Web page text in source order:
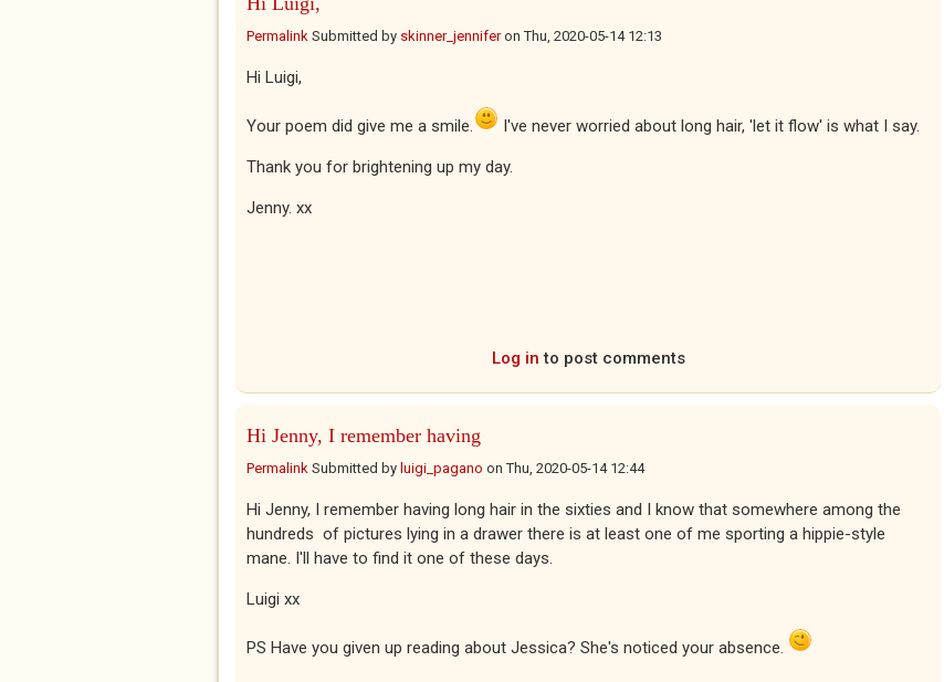
Permalink Submitted by skinner_jenniferonThu, 2020-05-14 12:13
Hi Luigi,
Your poem did give me a smile. I've never worried about long hair, 'let it flow' is what I say.
Thank you for brightening up my day.
Jenny. xx
Log in to post comments
Hi Jenny, I remember having
Permalink Submitted by luigi_pagano onThu, 2020-05-14 12:44
Hi Jenny, I remember having long hair in the sixties and I know that somewhere among the
hundreds of pictures lying in a drawer there is at least one of me sporting a hippie-style
mane. I'll have to find it one of these days.
Luigi xx
PS Have you given up reading about Jessica? She's noticed your absence.